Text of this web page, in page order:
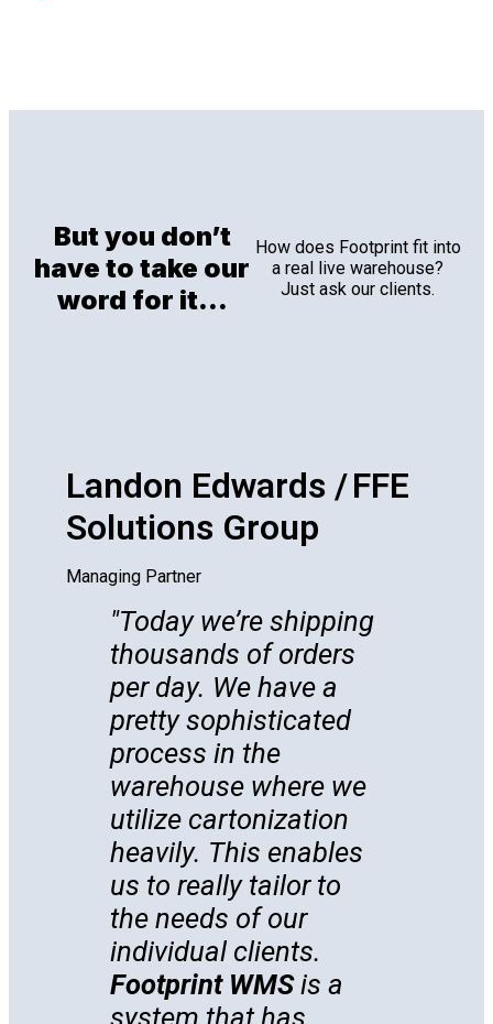
But you don’t
have to take our
word for it...
How does Footprint fit into
a real live warehouse?
Just ask our clients.
Landon Edwards / FFE
Solutions Group
Managing Partner
Today we’re shipping
thousands of orders
per day. We have a
pretty sophisticated
process in the
warehouse where we
utilize cartonization
heavily. This enables
us to really tailor to
the needs of our
individual clients.
Footprint WMSis a
system that has